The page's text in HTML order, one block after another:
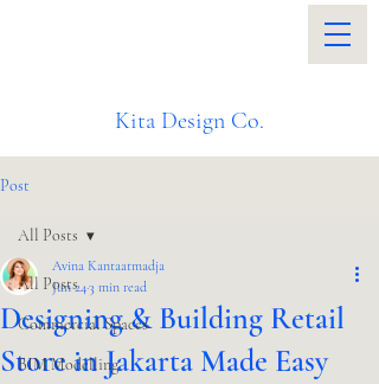
Kita Design Co.
Post
All Posts
Commercial Spaces
BIM Modelling
All Posts
Designing & Building Retail
Store in Jakarta Made Easy
Avina Kantaatmadja
Jun 243 min read